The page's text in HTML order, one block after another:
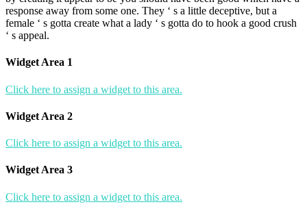
response away from some one. They ‘ s a little deceptive, but a
female ‘ s gotta create what a lady ‘ s gotta do to hook a good crush
‘ s appeal.
Widget Area 1
Click here to assign a widget to this area.
Widget Area 2
Click here to assign a widget to this area.
Widget Area 3
Click here to assign a widget to this area.